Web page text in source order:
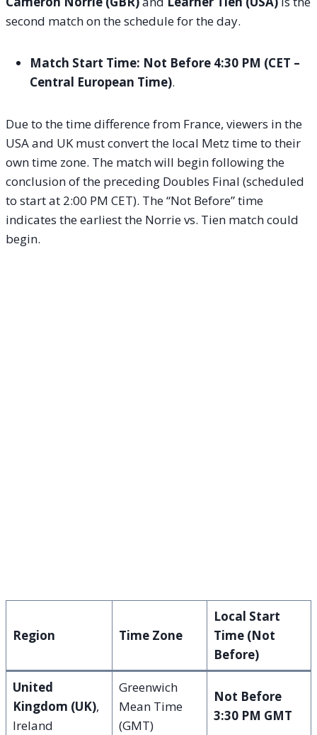
second match on the schedule for the day.
Match Start Time: Not Before 4:30 PM (CET –
Central European Time).
Due to the time difference from France, viewers in the
USA and UK must convert the local Metz time to their
own time zone. The match will begin following the
conclusion of the preceding Doubles Final (scheduled
to start at 2:00 PM CET). The “Not Before” time
indicates the earliest the Norrie vs. Tien match could
begin.
Region Time Zone
Local Start
Time (Not
Before)
United
Kingdom (UK),
Ireland
Greenwich
Mean Time
(GMT)
Not Before
3:30 PM GMT